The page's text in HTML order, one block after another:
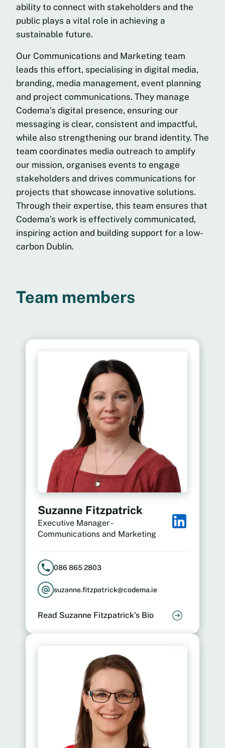
ability to connect with stakeholders and the
public plays a vital role in achieving a
sustainable future.
Our Communications and Marketing team
leads this effort, specialising in digital media,
branding, media management, event planning
and project communications. They manage
Codema’s digital presence, ensuring our
messaging is clear, consistent and impactful,
while also strengthening our brand identity. The
team coordinates media outreach to amplify
our mission, organises events to engage
stakeholders and drives communications for
projects that showcase innovative solutions.
Through their expertise, this team ensures that
Codema’s work is effectively communicated,
inspiring action and building support for a low-
carbon Dublin.
Team members
Suzanne Fitzpatrick
Executive Manager -
Communications and Marketing
086 865 2803
suzanne.fitzpatrick@codema.ie
Read Suzanne Fitzpatrick’s Bio